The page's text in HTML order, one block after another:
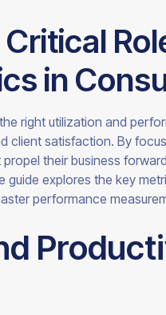
in
right utilization and
client satisfaction. By
their business
explores the key
performance